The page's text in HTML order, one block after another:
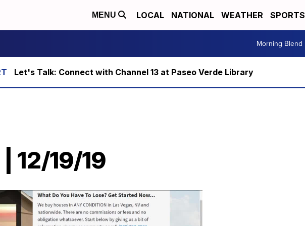
MENU LOCAL NATIONAL WEATHER SPORTS
Morning Blend
Let's Talk: Connect with Channel 13 at Paseo Verde Library
12/19/19